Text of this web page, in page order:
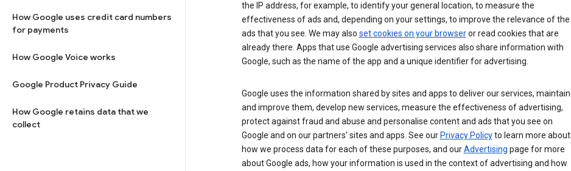
How Google uses credit card numbers
for payments
How Google Voice works
Google Product Privacy Guide
How Google retains data that we
collect
the IP address, for example, to identify your general location, to measure the
effectiveness of ads and, depending on your settings, to improve the relevance of the
ads that you see. We may also set cookies on your browseror read cookies that are
already there. Apps that use Google advertising services also share information with
Google, such as the name of the app and a unique identifier for advertising.
Google uses the information shared by sites and apps to deliver our services, maintain
and improve them, develop new services, measure the effectiveness of advertising,
protect against fraud and abuse and personalise content and ads that you see on
Google and on our partners’ sites and apps. See our Privacy Policyto learn more about
how we process data for each of these purposes, and ourAdvertising page for more
about Google ads, how your information is used in the context of advertising and how